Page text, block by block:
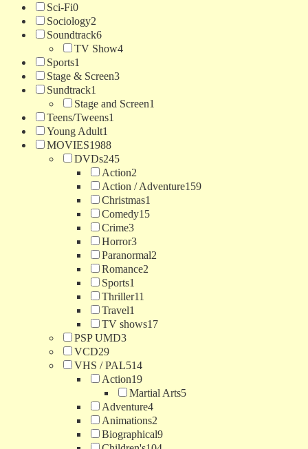
Sci-Fi0
Sociology2
Soundtrack6
TV Show4
Sports1
Stage & Screen3
Sundtrack1
Stage and Screen1
Teens/Tweens1
Young Adult1
MOVIES1988
DVDs245
Action2
Action / Adventure159
Christmas1
Comedy15
Crime3
Horror3
Paranormal2
Romance2
Sports1
Thriller11
Travel1
TV shows17
PSP UMD3
VCD29
VHS / PAL514
Action19
Martial Arts5
Adventure4
Animations2
Biographical9